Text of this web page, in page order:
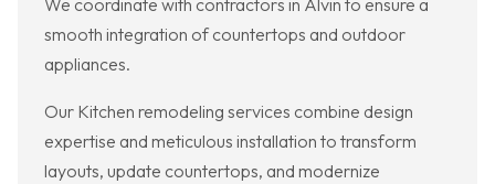
We coordinate with contractors in Alvin to ensure a
smooth integration of countertops and outdoor
appliances.
Our Kitchen remodeling services combine design
expertise and meticulous installation to transform
layouts, update countertops, and modernize